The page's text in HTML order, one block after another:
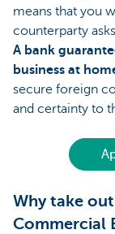
means that you
counterparty
A bank
business at
secure foreign
and certainty to
Why take
Commercial